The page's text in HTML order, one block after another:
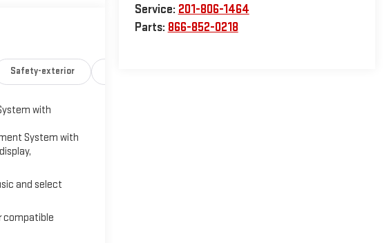
Service: 201-806-1464
Parts: 866-852-0218
Safety-exterior
with
System with
and select
compatible